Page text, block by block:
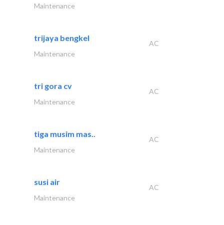
Maintenance
trijaya bengkel
AC
Maintenance
tri gora cv
AC
Maintenance
tiga musim mas..
AC
Maintenance
susi air
AC
Maintenance